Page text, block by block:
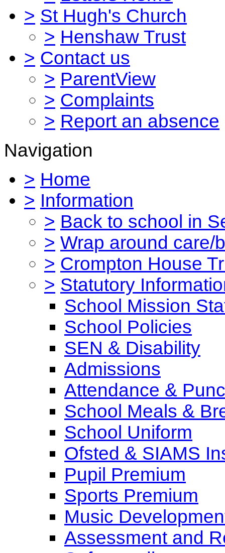
> St Hugh's Church
> Henshaw Trust
> Contact us
> ParentView
> Complaints
> Report an absence
Navigation
> Home
> Information
> Back to school in
> Wrap around care/
> Crompton House
> Statutory
School Mission
School Policies
SEN & Disability
Admissions
Attendance &
School Meals &
School Uniform
Ofsted & SIAMS
Pupil Premium
Sports Premium
Music
Assessment and